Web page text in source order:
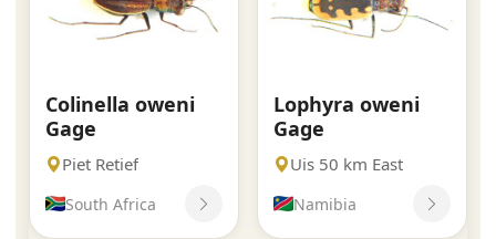
Colinella oweni
Gage
Piet Retief
South Africa
Lophyra oweni
Gage
Uis 50 km East
Namibia